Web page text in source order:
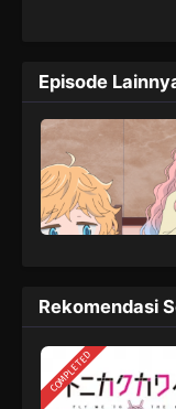
Episode
Rekomendasi
COMPLETED